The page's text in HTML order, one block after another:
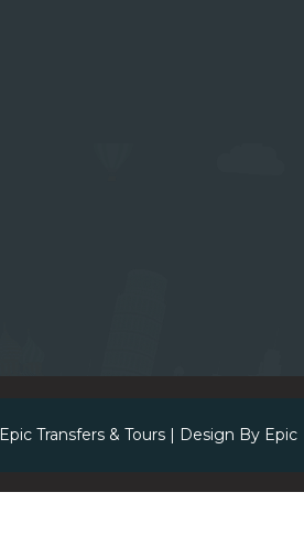
Epic Transfers & Tours | Design By Epic